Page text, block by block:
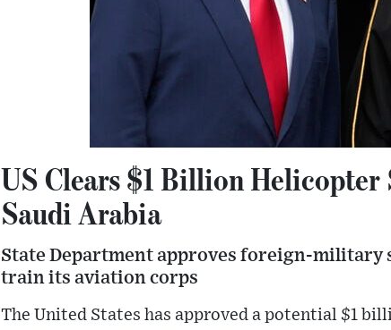
US Clears $1 Billion
Saudi Arabia
State Department approves foreign-military
train its aviation corps
The United States has approved a potential $1